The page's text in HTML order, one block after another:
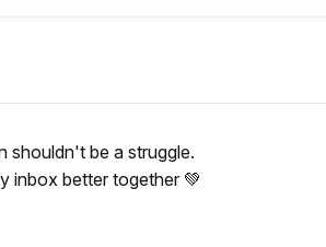
shouldn't be a struggle.
inbox better together 💚